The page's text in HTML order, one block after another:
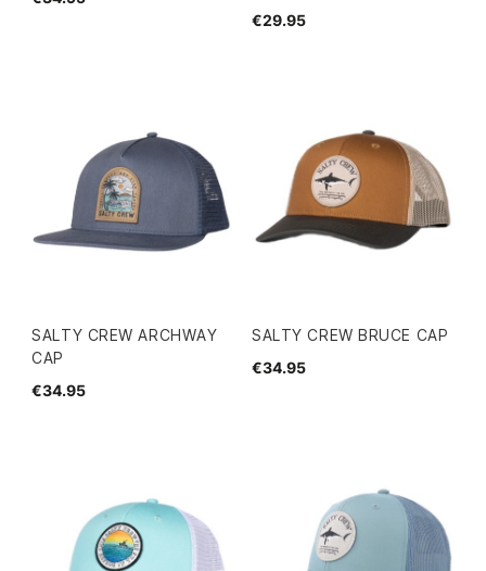
€29.95
SALTY CREW ARCHWAY
CAP
€34.95
SALTY CREW BRUCE CAP
€34.95